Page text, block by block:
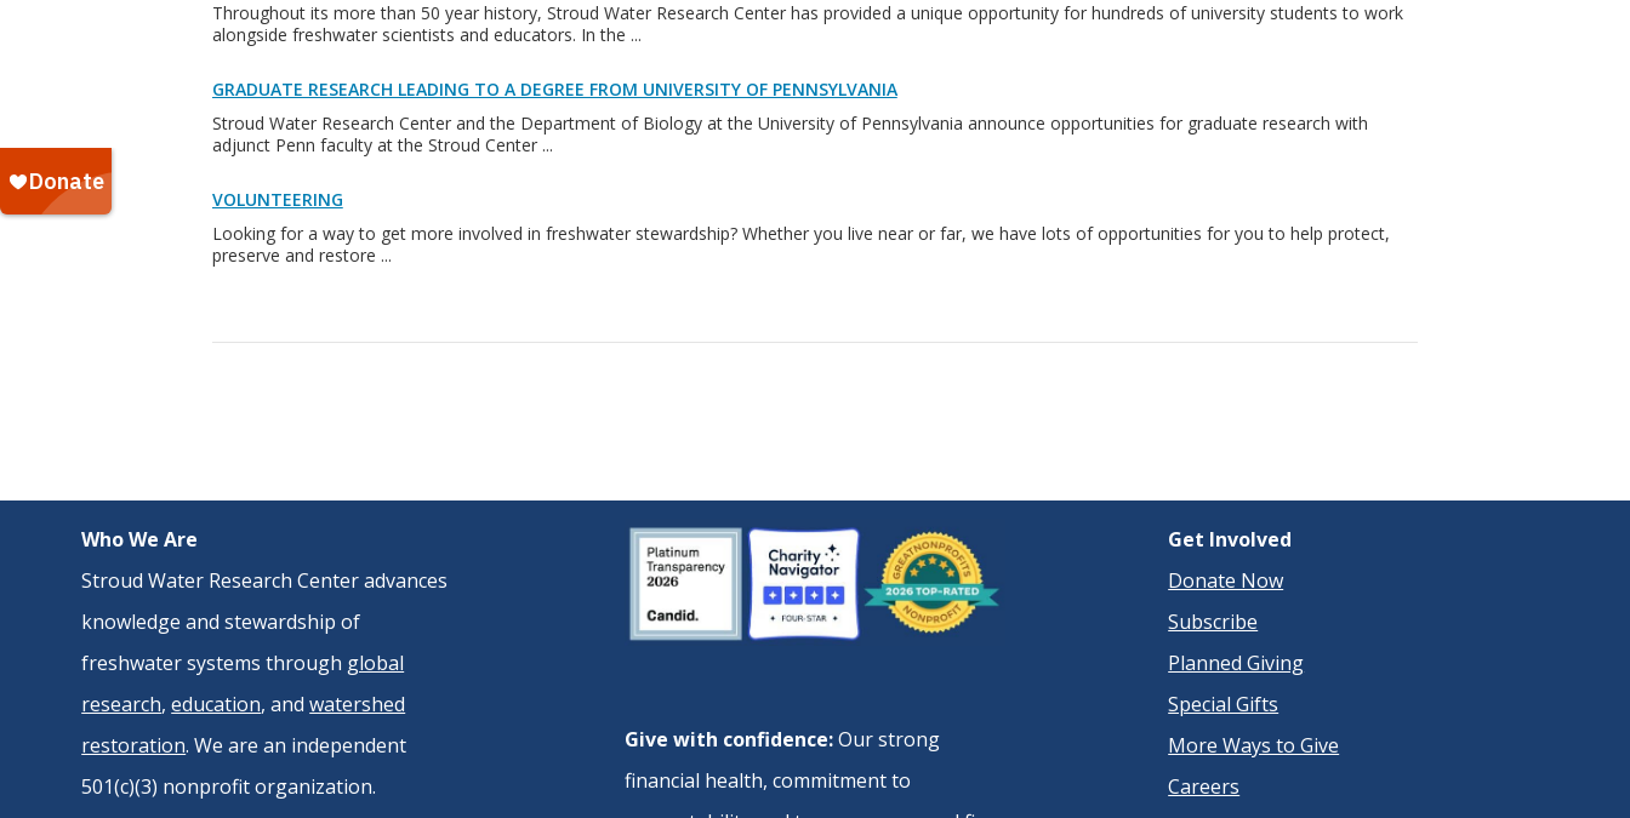
Throughout its more than 50 year history, Stroud Water Research Center has provided a unique opportunity for hundreds of university students to work
alongside freshwater scientists and educators. In the ...
GRADUATE RESEARCH LEADING TO A DEGREE FROM UNIVERSITY OF PENNSYLVANIA
Stroud Water Research Center and the Department of Biology at the University of Pennsylvania announce opportunities for graduate research with
adjunct Penn faculty at the Stroud Center ...
VOLUNTEERING
Looking for a way to get more involved in freshwater stewardship? Whether you live near or far, we have lots of opportunities for you to help protect,
preserve and restore ...
Who We Are
Stroud Water Research Center advances
knowledge and stewardship of
freshwater systems through global
research,education, andwatershed
restoration. We are an independent
501(c)(3) nonprofit organization.
Give with confidence:Our strong
financial health, commitment to
Get Involved
Donate Now
Subscribe
Planned Giving
Special Gifts
More Ways to Give
Careers